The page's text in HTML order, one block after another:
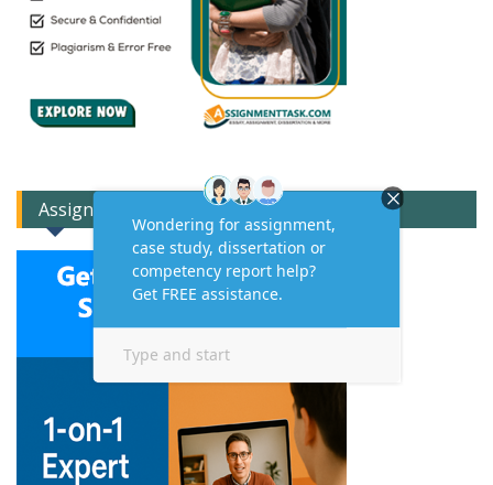
Assignment Expert Consult!